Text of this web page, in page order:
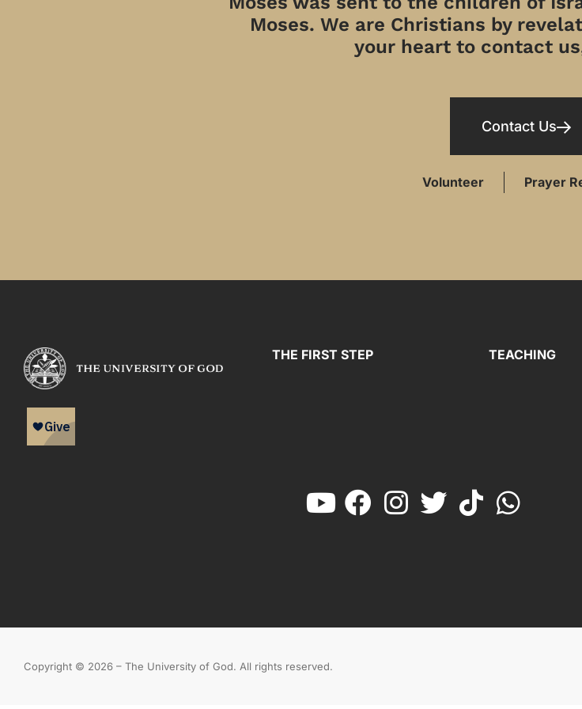
Moses. We are Christians by
your heart to contact
Contact Us
Volunteer Prayer
THE FIRST STEP TEACHING
Copyright © 2026 – The University of God. All rights reserved.